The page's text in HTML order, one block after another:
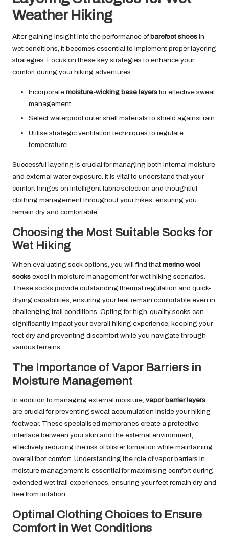
Weather Hiking
After gaining insight into the performance of barefoot shoes in
wet conditions, it becomes essential to implement proper layering
strategies. Focus on these key strategies to enhance your
comfort during your hiking adventures:
Incorporate moisture-wicking base layersfor effective sweat
management
Select waterproof outer shell materials to shield against rain
Utilise strategic ventilation techniques to regulate
temperature
Successful layering is crucial for managing both internal moisture
and external water exposure. It is vital to understand that your
comfort hinges on intelligent fabric selection and thoughtful
clothing management throughout your hikes, ensuring you
remain dry and comfortable.
Choosing the Most Suitable Socks for
Wet Hiking
When evaluating sock options, you will find that merino wool
socks excel in moisture management for wet hiking scenarios.
These socks provide outstanding thermal regulation and quick-
drying capabilities, ensuring your feet remain comfortable even in
challenging trail conditions. Opting for high-quality socks can
significantly impact your overall hiking experience, keeping your
feet dry and preventing discomfort while you navigate through
various terrains.
The Importance of Vapor Barriers in
Moisture Management
In addition to managing external moisture, vapor barrier layers
are crucial for preventing sweat accumulation inside your hiking
footwear. These specialised membranes create a protective
interface between your skin and the external environment,
effectively reducing the risk of blister formation while maintaining
overall foot comfort. Understanding the role of vapor barriers in
moisture management is essential for maximising comfort during
extended wet trail experiences, ensuring your feet remain dry and
free from irritation.
Optimal Clothing Choices to Ensure
Comfort in Wet Conditions